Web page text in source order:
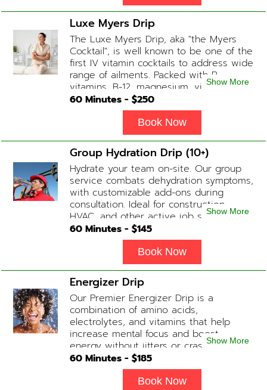
Luxe Myers Drip
The Luxe Myers Drip, aka "the Myers
Cocktail", is well known to be one of the
first IV vitamin cocktails to address wide
range of ailments. Packed with B-
vitamins, B-12, magnesium, vitamin C,
and Glutathione that will help balance
your body and mind.
Show More
60 Minutes - $250
Book Now
Group Hydration Drip (10+)
Hydrate your team on-site. Our group
service combats dehydration symptoms,
with customizable add-ons during
consultation. Ideal for construction,
HVAC, and other active job site
workers.
Show More
60 Minutes - $145
Book Now
Energizer Drip
Our Premier Energizer Drip is a
combination of amino acids,
electrolytes, and vitamins that help
increase mental focus and boost
energy without jitters or crashes! (ADD-
ONS available upon request during
Physician consultation) Contains: Fluids,
Electrolytes, B-Complex, Taurine, Amino-
Show More
60 Minutes - $185
Book Now